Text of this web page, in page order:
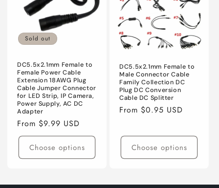
Sold out
DC5.5x2.1mm Female to
Female Power Cable
Extension 18AWG Plug
Cable Jumper Connector
for LED Strip, IP Camera,
Power Supply, AC DC
Adapter
Regular
price
From $9.99 USD
Choose options
DC5.5x2.1mm Female to
Male Connector Cable
Family Collection DC
Plug DC Conversion
Cable DC Splitter
Regular
From $0.95 USD
Choose options